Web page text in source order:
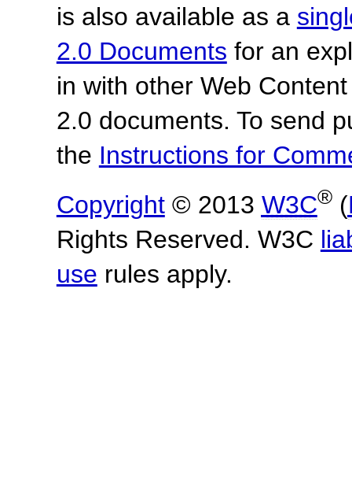
is also available as a
2.0 Documents for an
in with other Web
2.0 documents. To send
the Instructions for
Copyright© 2013 W3C®(
Rights Reserved. W3C
use rules apply.